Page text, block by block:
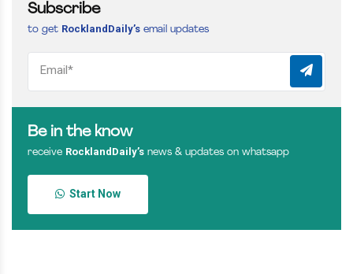
Subscribe
to get RocklandDaily’s email updates
Be in the know
receive RocklandDaily’s news & updates on whatsapp
Start Now